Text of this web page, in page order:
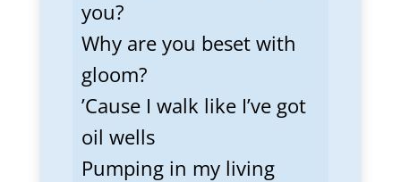
you?
Why are you beset with
gloom?
’Cause I walk like I’ve got
oil wells
Pumping in my living